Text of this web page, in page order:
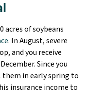
acres of soybeans
. In August, severe
and you receive
Since you
them in early spring to
insurance income to